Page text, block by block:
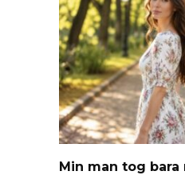
Min man tog